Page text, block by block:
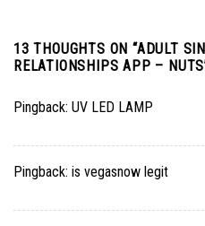
13 THOUGHTS ON “ADULT
RELATIONSHIPS APP – NUTS
Pingback: UV LED LAMP
Pingback: is vegasnow legit